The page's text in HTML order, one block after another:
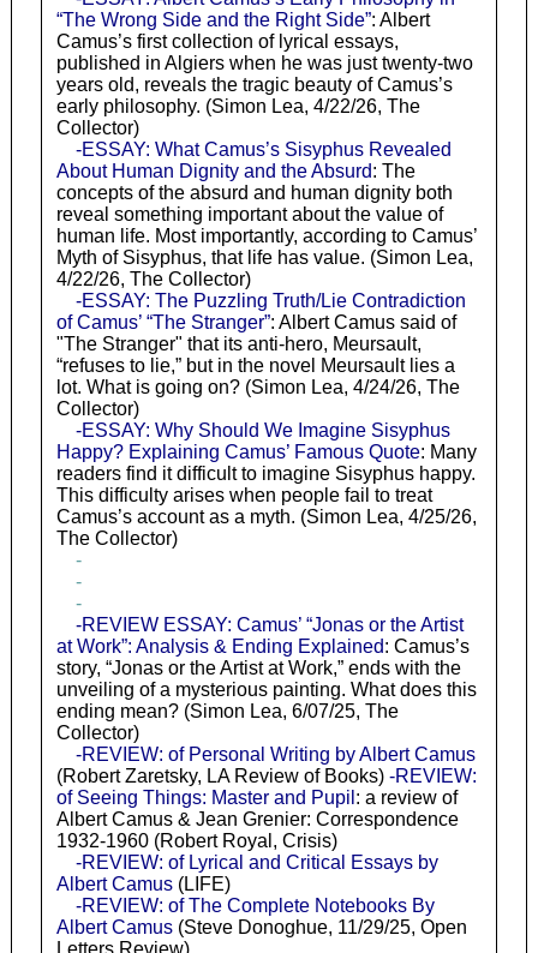
“The Wrong Side and the Right Side”: Albert
Camus’s first collection of lyrical essays,
published in Algiers when he was just twenty-two
years old, reveals the tragic beauty of Camus’s
early philosophy. (Simon Lea, 4/22/26, The
Collector)
-ESSAY: What Camus’s Sisyphus Revealed
About Human Dignity and the Absurd: The
concepts of the absurd and human dignity both
reveal something important about the value of
human life. Most importantly, according to Camus’
Myth of Sisyphus, that life has value. (Simon Lea,
4/22/26, The Collector)
-ESSAY: The Puzzling Truth/Lie Contradiction
of Camus’ “The Stranger”: Albert Camus said of
"The Stranger" that its anti-hero, Meursault,
“refuses to lie,” but in the novel Meursault lies a
lot. What is going on? (Simon Lea, 4/24/26, The
Collector)
-ESSAY: Why Should We Imagine Sisyphus
Happy? Explaining Camus’ Famous Quote: Many
readers find it difficult to imagine Sisyphus happy.
This difficulty arises when people fail to treat
Camus’s account as a myth. (Simon Lea, 4/25/26,
The Collector)
-
-
-
-REVIEW ESSAY: Camus’ “Jonas or the Artist
at Work”: Analysis & Ending Explained: Camus’s
story, “Jonas or the Artist at Work,” ends with the
unveiling of a mysterious painting. What does this
ending mean? (Simon Lea, 6/07/25, The
Collector)
-REVIEW: of Personal Writing by Albert Camus
(Robert Zaretsky, LA Review of Books) -REVIEW:
of Seeing Things: Master and Pupil : a review of
Albert Camus & Jean Grenier: Correspondence
1932-1960 (Robert Royal, Crisis)
-REVIEW: of Lyrical and Critical Essays by
Albert Camus(LIFE)
-REVIEW: of The Complete Notebooks By
Albert Camus(Steve Donoghue, 11/29/25, Open